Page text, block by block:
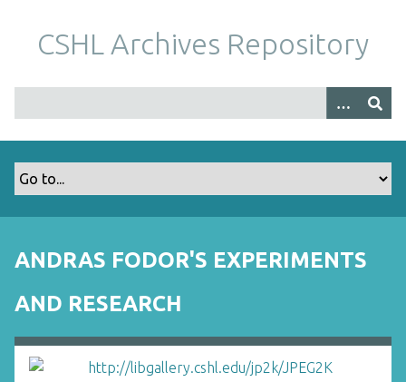
m
CSHL Archives Repository
ANDRAS FODOR'S EXPERIMENTS
AND RESEARCH